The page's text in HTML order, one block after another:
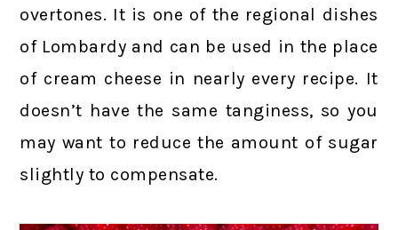
overtones. It is one of the regional dishes
of Lombardy and can be used in the place
of cream cheese in nearly every recipe. It
doesn’t have the same tanginess, so you
may want to reduce the amount of sugar
slightly to compensate.